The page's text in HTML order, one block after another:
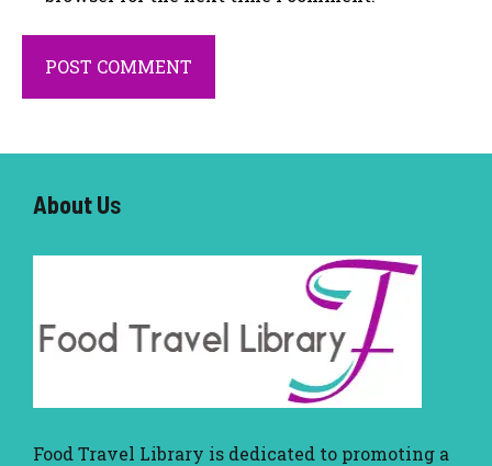
About Us
Food Travel Library is dedicated to promoting a